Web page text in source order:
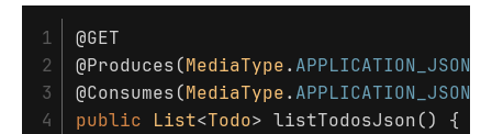
1
2
3
4
@GET
@Produces(MediaType. APPLICATION_JSON
@Consumes(MediaType. APPLICATION_JSON
public
List<Todo> listTodosJson()
{